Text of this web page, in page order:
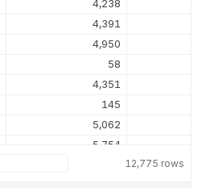
4,238
4,391
4,950
58
4,351
145
5,062
5,754
12,775 rows